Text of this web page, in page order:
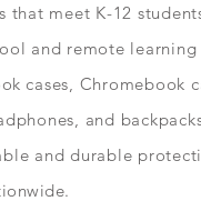
that meet K-12
and remote learning
cases, Chromebook
and
and durable
.